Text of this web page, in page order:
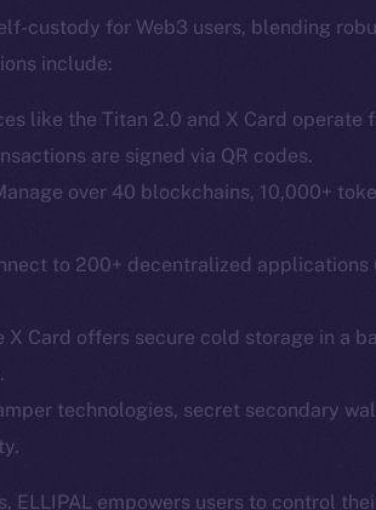
custody for Web3 users, blending
include:
like the Titan 2.0 and X Card operate
are signed via QR codes.
over 40 blockchains, 10,000+
to 200+ decentralized applications
X Card offers secure cold storage in a
technologies, secret secondary
ELLIPAL empowers users to control
is
Telegram
Facebook
LinkedIn
YouTube